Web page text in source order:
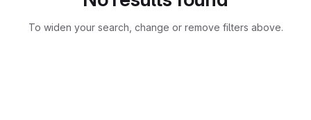
To widen your search, change or remove filters above.